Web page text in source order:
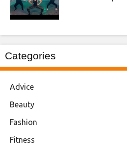
Categories
Advice
Beauty
Fashion
Fitness